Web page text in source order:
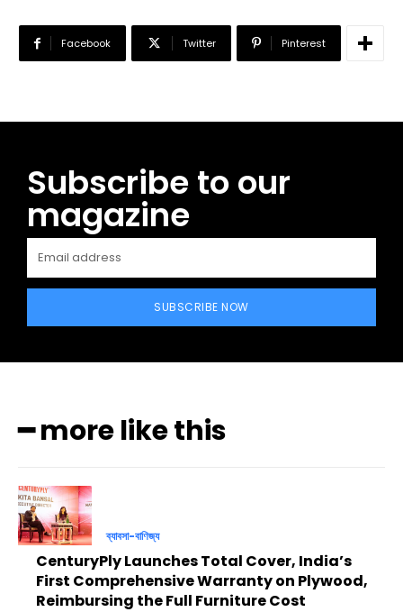
Facebook Twitter Pinterest
Subscribe to our
magazine
SUBSCRIBE NOW
━ more like this
ব্যাবসা-বাণিজ্য
CenturyPly Launches Total Cover, India’s
First Comprehensive Warranty on Plywood,
Reimbursing the Full Furniture Cost